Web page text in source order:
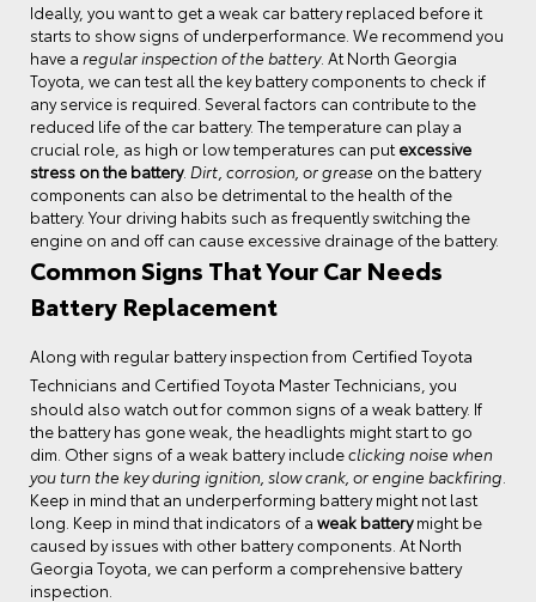
Ideally, you want to get a weak car battery replaced before it
starts to show signs of underperformance. We recommend you
have a regular inspection of the battery. At North Georgia
Toyota, we can test all the key battery components to check if
any service is required. Several factors can contribute to the
reduced life of the car battery. The temperature can play a
crucial role, as high or low temperatures can put excessive
stress on the battery. Dirt, corrosion, or grease on the battery
components can also be detrimental to the health of the
battery. Your driving habits such as frequently switching the
engine on and off can cause excessive drainage of the battery.
Common Signs That Your Car Needs
Battery Replacement
Along with regular battery inspection from Certified Toyota
Technicians and Certified Toyota Master Technicians , you
should also watch out for common signs of a weak battery. If
the battery has gone weak, the headlights might start to go
dim. Other signs of a weak battery includeclicking noise when
you turn the key during ignition, slow crank, or engine backfiring
Keep in mind that an underperforming battery might not last
long. Keep in mind that indicators of a weak batterymight be
caused by issues with other battery components. At North
Georgia Toyota, we can perform a comprehensive battery
inspection.